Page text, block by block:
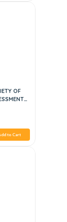
OF
to Cart